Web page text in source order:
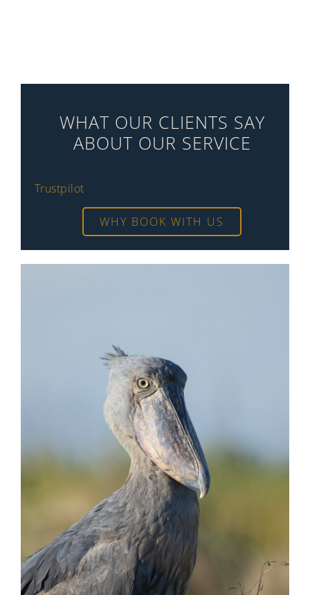
WHAT OUR CLIENTS SAY
ABOUT OUR SERVICE
Trustpilot
WHY BOOK WITH US